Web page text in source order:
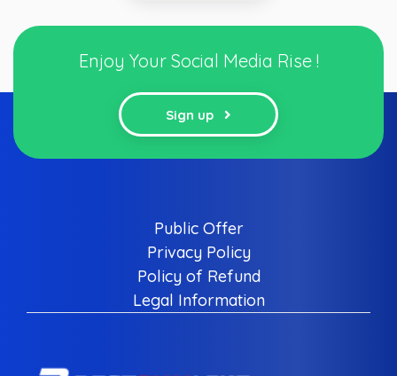
Enjoy Your Social Media Rise !
Sign up
Public Offer
Privacy Policy
Policy of Refund
Legal Information